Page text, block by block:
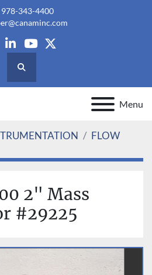
978-343-4400
linkedin
youtube
twitter
Search
Menu
FLOW
2" Mass
#29225